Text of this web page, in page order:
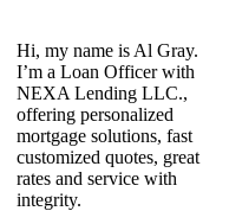
Hi, my name is Al Gray.
I’m a Loan Officer with
NEXA Lending LLC.,
offering personalized
mortgage solutions, fast
customized quotes, great
rates and service with
integrity.